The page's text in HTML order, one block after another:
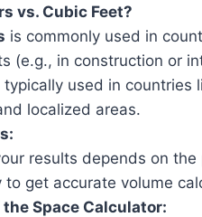
vs. Cubic Feet?
is commonly used in
(e.g., in construction or
typically used in countries
localized areas.
results depends on
to get accurate volume
Space Calculator: